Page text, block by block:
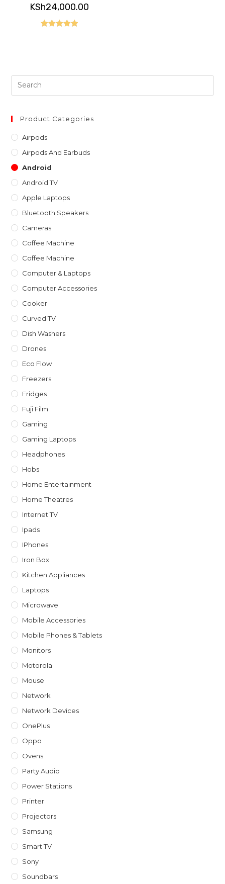
KSh24,000.00
Product Categories
Airpods
Airpods And Earbuds
Android
Android TV
Apple Laptops
Bluetooth Speakers
Cameras
Coffee Machine
Coffee Machine
Computer & Laptops
Computer Accessories
Cooker
Curved TV
Dish Washers
Drones
Eco Flow
Freezers
Fridges
Fuji Film
Gaming
Gaming Laptops
Headphones
Hobs
Home Entertainment
Home Theatres
Internet TV
Ipads
IPhones
Iron Box
Kitchen Appliances
Laptops
Microwave
Mobile Accessories
Mobile Phones & Tablets
Monitors
Motorola
Mouse
Network
Network Devices
OnePlus
Oppo
Ovens
Party Audio
Power Stations
Printer
Projectors
Samsung
Smart TV
Sony
Soundbars